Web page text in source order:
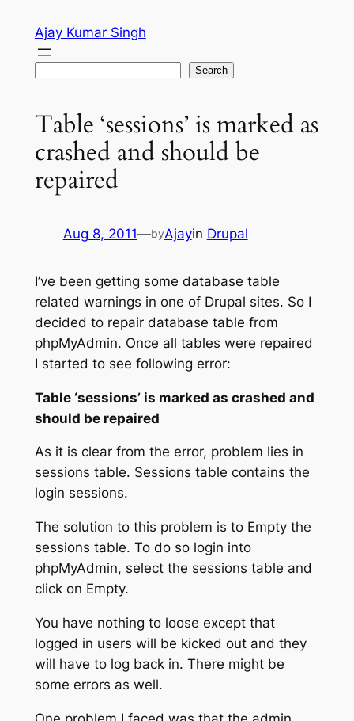
content
Ajay Kumar Singh
Search
Table ‘sessions’ is marked as
crashed and should be
repaired
Aug 8, 2011—byAjayin Drupal
I’ve been getting some database table
related warnings in one of Drupal sites. So I
decided to repair database table from
phpMyAdmin. Once all tables were repaired
I started to see following error:
Table ‘sessions’ is marked as crashed and
should be repaired
As it is clear from the error, problem lies in
sessions table. Sessions table contains the
login sessions.
The solution to this problem is to Empty the
sessions table. To do so login into
phpMyAdmin, select the sessions table and
click on Empty.
You have nothing to loose except that
logged in users will be kicked out and they
will have to log back in. There might be
some errors as well.